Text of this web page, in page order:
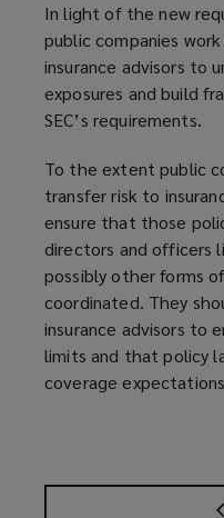
In light of the new
public companies
insurance advisors to
exposures and build
SEC’s requirements.
To the extent public
transfer risk to
ensure that those
directors and officers
possibly other forms
coordinated. They
insurance advisors to
limits and that policy
coverage